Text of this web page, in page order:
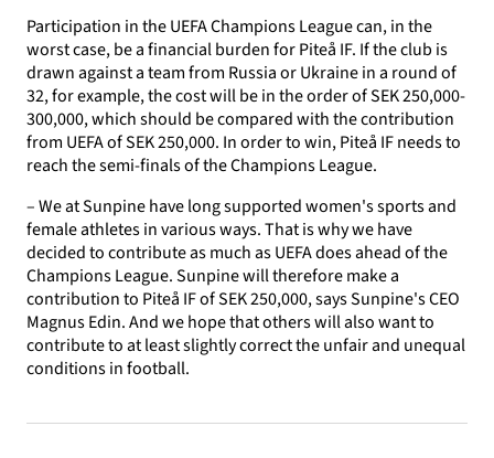
Participation in the UEFA Champions League can, in the
worst case, be a financial burden for Piteå IF. If the club is
drawn against a team from Russia or Ukraine in a round of
32, for example, the cost will be in the order of SEK 250,000-
300,000, which should be compared with the contribution
from UEFA of SEK 250,000. In order to win, Piteå IF needs to
reach the semi-finals of the Champions League.
– We at Sunpine have long supported women's sports and
female athletes in various ways. That is why we have
decided to contribute as much as UEFA does ahead of the
Champions League. Sunpine will therefore make a
contribution to Piteå IF of SEK 250,000, says Sunpine's CEO
Magnus Edin. And we hope that others will also want to
contribute to at least slightly correct the unfair and unequal
conditions in football.